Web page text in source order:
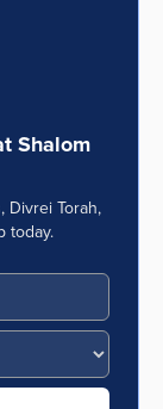
Shalom
Divrei Torah,
today.